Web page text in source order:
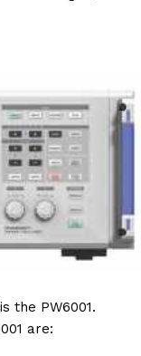
the PW6001.
are: